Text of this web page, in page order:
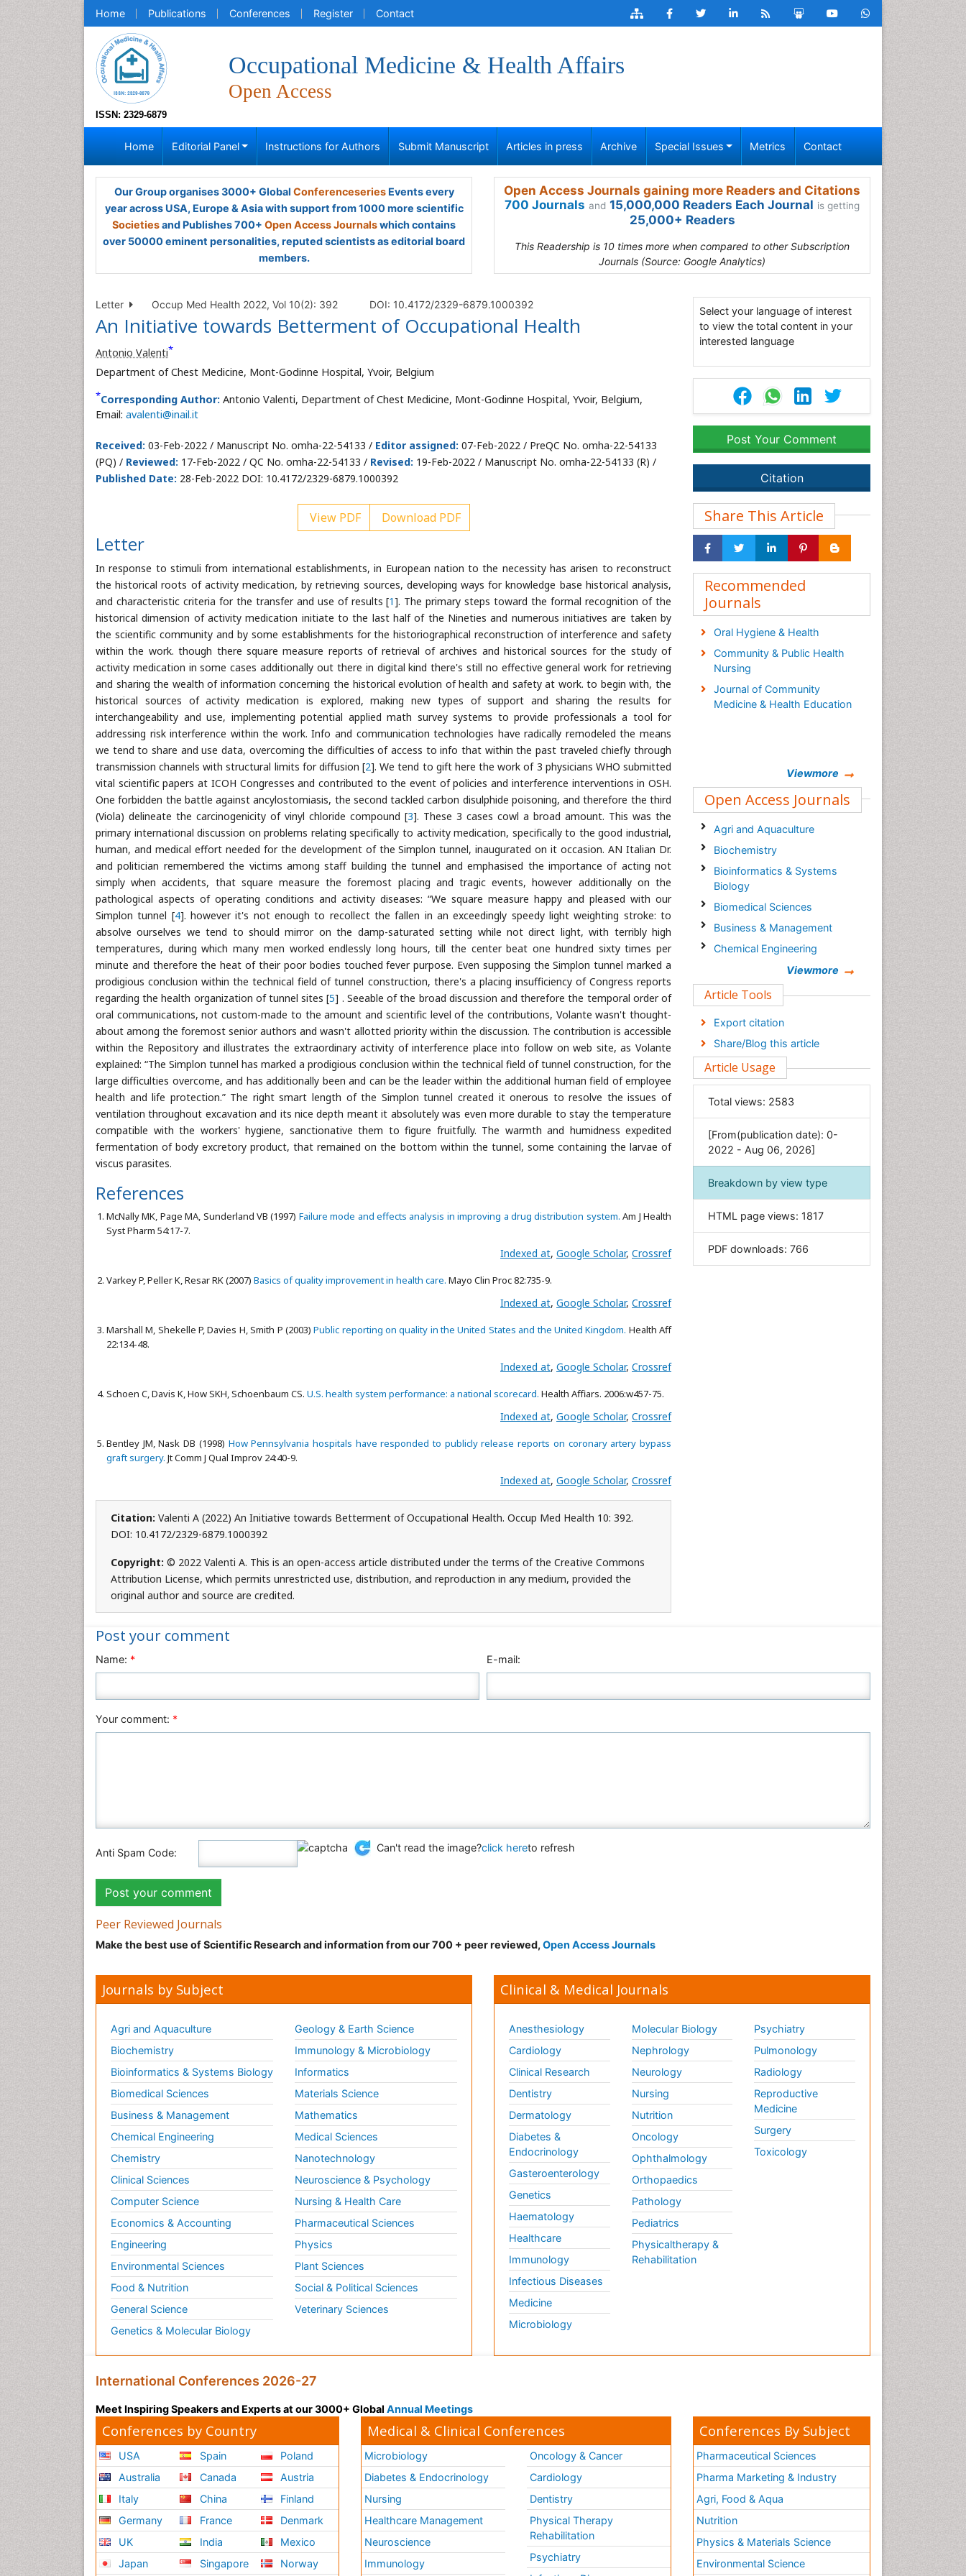
Home Publications Conferences Register Contact
ISSN: 2329-6879
Occupational Medicine & Health Affairs
Open Access
Home Editorial Panel Instructions for Authors Submit Manuscript Articles in press Archive Special Issues Metrics Contact
Our Group organises 3000+ Global ConferenceseriesEvents every
year across USA, Europe & Asia with support from 1000 more scientific
Societiesand Publishes 700+ Open Access Journalswhich contains
over 50000 eminent personalities, reputed scientists as editorial board
members.
Open Access Journals gaining more Readers and Citations
700 Journals and 15,000,000 Readers Each Journal is getting
25,000+ Readers
This Readership is 10 times more when compared to other Subscription
Journals (Source: Google Analytics)
Letter Occup Med Health 2022, Vol 10(2): 392 DOI: 10.4172/2329-6879.1000392
An Initiative towards Betterment of Occupational Health
Antonio Valenti*
Department of Chest Medicine, Mont-Godinne Hospital, Yvoir, Belgium
*Corresponding Author: Antonio Valenti, Department of Chest Medicine, Mont-Godinne Hospital, Yvoir, Belgium,
Email: avalenti@inail.it
Received: 03-Feb-2022 / Manuscript No. omha-22-54133 / Editor assigned: 07-Feb-2022 / PreQC No. omha-22-54133
(PQ) / Reviewed: 17-Feb-2022 / QC No. omha-22-54133 / Revised: 19-Feb-2022 / Manuscript No. omha-22-54133 (R) /
Published Date: 28-Feb-2022 DOI: 10.4172/2329-6879.1000392
View PDF Download PDF
Letter
In response to stimuli from international establishments, in European nation to the necessity has arisen to reconstruct
the historical roots of activity medication, by retrieving sources, developing ways for knowledge base historical analysis,
and characteristic criteria for the transfer and use of results [1]. The primary steps toward the formal recognition of the
historical dimension of activity medication initiate to the last half of the Nineties and numerous initiatives are taken by
the scientific community and by some establishments for the historiographical reconstruction of interference and safety
within the work. though there square measure reports of retrieval of archives and historical sources for the study of
activity medication in some cases additionally out there in digital kind there's still no effective general work for retrieving
and sharing the wealth of information concerning the historical evolution of health and safety at work. to begin with, the
historical sources of activity medication is explored, making new types of support and sharing the results for
interchangeability and use, implementing potential applied math survey systems to provide professionals a tool for
addressing risk interference within the work. Info and communication technologies have radically remodeled the means
we tend to share and use data, overcoming the difficulties of access to info that within the past traveled chiefly through
transmission channels with structural limits for diffusion [2]. We tend to gift here the work of 3 physicians WHO submitted
vital scientific papers at ICOH Congresses and contributed to the event of policies and interference interventions in OSH.
One forbidden the battle against ancylostomiasis, the second tackled carbon disulphide poisoning, and therefore the third
(Viola) delineate the carcinogenicity of vinyl chloride compound [3]. These 3 cases cowl a broad amount. This was the
primary international discussion on problems relating specifically to activity medication, specifically to the good industrial,
human, and medical effort needed for the development of the Simplon tunnel, inaugurated on it occasion. AN Italian Dr.
and politician remembered the victims among staff building the tunnel and emphasised the importance of acting not
simply when accidents, that square measure the foremost placing and tragic events, however additionally on the
pathological aspects of operating conditions and activity diseases: “We square measure happy and pleased with our
Simplon tunnel [4]. however it's not enough to recollect the fallen in an exceedingly speedy light weighting stroke: to
absolve ourselves we tend to should mirror on the damp-saturated setting while not direct light, with terribly high
temperatures, during which many men worked endlessly long hours, till the center beat one hundred sixty times per
minute and therefore the heat of their poor bodies touched fever purpose. Even supposing the Simplon tunnel marked a
prodigious conclusion within the technical field of tunnel construction, there's a placing insufficiency of Congress reports
regarding the health organization of tunnel sites [5] . Seeable of the broad discussion and therefore the temporal order of
oral communications, not custom-made to the amount and scientific level of the contributions, Volante wasn't thought-
about among the foremost senior authors and wasn't allotted priority within the discussion. The contribution is accessible
within the Repository and illustrates the extraordinary activity of interference place into follow on web site, as Volante
explained: “The Simplon tunnel has marked a prodigious conclusion within the technical field of tunnel construction, for the
large difficulties overcome, and has additionally been and can be the leader within the additional human field of employee
health and life protection.” The right smart length of the Simplon tunnel created it onerous to resolve the issues of
ventilation throughout excavation and its nice depth meant it absolutely was even more durable to stay the temperature
compatible with the workers' hygiene, sanctionative them to figure fruitfully. The warmth and humidness expedited
fermentation of body excretory product, that remained on the bottom within the tunnel, some containing the larvae of
viscus parasites.
References
McNally MK, Page MA, Sunderland VB (1997) Failure mode and effects analysis in improving a drug distribution system. Am J Health
Syst Pharm 54:17-7.
Indexed at, Google Scholar, Crossref
Varkey P, Peller K, Resar RK (2007) Basics of quality improvement in health care. Mayo Clin Proc 82:735-9.
Indexed at, Google Scholar, Crossref
Marshall M, Shekelle P, Davies H, Smith P (2003)Public reporting on quality in the United States and the United Kingdom. Health Aff
22:134-48.
Indexed at, Google Scholar, Crossref
Schoen C, Davis K, How SKH, Schoenbaum CS. U.S. health system performance: a national scorecard. Health Affiars. 2006:w457-75.
Indexed at, Google Scholar, Crossref
Bentley JM, Nask DB (1998) How Pennsylvania hospitals have responded to publicly release reports on coronary artery bypass
graft surgery. Jt Comm J Qual Improv 24:40-9.
Indexed at, Google Scholar, Crossref
Citation: Valenti A (2022) An Initiative towards Betterment of Occupational Health. Occup Med Health 10: 392.
DOI: 10.4172/2329-6879.1000392
Copyright: © 2022 Valenti A. This is an open-access article distributed under the terms of the Creative Commons
Attribution License, which permits unrestricted use, distribution, and reproduction in any medium, provided the
original author and source are credited.
Select your language of interest
to view the total content in your
interested language
Post Your Comment
Citation
Share This Article
Recommended
Journals
Oral Hygiene & Health
Community & Public Health
Nursing
Journal of Community
Medicine & Health Education
Viewmore
Open Access Journals
Agri and Aquaculture
Biochemistry
Bioinformatics & Systems
Biology
Biomedical Sciences
Business & Management
Chemical Engineering
Clinical Sciences
Economics & Accounting
Engineering
Environmental Sciences
General Science
Genetics & Molecular Biology
Geology & Earth Science
Immunology & Microbiology
Informatics
Materials Science
Viewmore
Article Tools
Export citation
Share/Blog this article
Article Usage
Total views: 2583
[From(publication date): 0-
2022 - Aug 06, 2026]
Breakdown by view type
HTML page views: 1817
PDF downloads: 766
Post your comment
Name: * E-mail:
Your comment: *
Anti Spam Code: Can't read the image?click hereto refresh
Peer Reviewed Journals
Make the best use of Scientific Research and information from our 700 + peer reviewed, Open Access Journals
Journals by Subject
Agri and Aquaculture
Biochemistry
Bioinformatics & Systems Biology
Biomedical Sciences
Business & Management
Chemical Engineering
Chemistry
Clinical Sciences
Computer Science
Economics & Accounting
Engineering
Environmental Sciences
Food & Nutrition
General Science
Genetics & Molecular Biology
Geology & Earth Science
Immunology & Microbiology
Informatics
Materials Science
Mathematics
Medical Sciences
Nanotechnology
Neuroscience & Psychology
Nursing & Health Care
Pharmaceutical Sciences
Physics
Plant Sciences
Social & Political Sciences
Veterinary Sciences
Clinical & Medical Journals
Anesthesiology
Cardiology
Clinical Research
Dentistry
Dermatology
Diabetes &
Endocrinology
Gasteroenterology
Genetics
Haematology
Healthcare
Immunology
Infectious Diseases
Medicine
Microbiology
Molecular Biology
Nephrology
Neurology
Nursing
Nutrition
Oncology
Ophthalmology
Orthopaedics
Pathology
Pediatrics
Physicaltherapy &
Rehabilitation
Psychiatry
Pulmonology
Radiology
Reproductive
Medicine
Surgery
Toxicology
International Conferences 2026-27
Meet Inspiring Speakers and Experts at our 3000+ Global Annual Meetings
Conferences by Country
USA
Australia
Italy
Germany
UK
Japan
Spain
Canada
China
France
India
Singapore
Poland
Austria
Finland
Denmark
Mexico
Norway
Medical & Clinical Conferences
Microbiology
Diabetes & Endocrinology
Nursing
Healthcare Management
Neuroscience
Immunology
Oncology & Cancer
Cardiology
Dentistry
Physical Therapy
Rehabilitation
Psychiatry
Conferences By Subject
Pharmaceutical Sciences
Pharma Marketing & Industry
Agri, Food & Aqua
Nutrition
Physics & Materials Science
Environmental Science